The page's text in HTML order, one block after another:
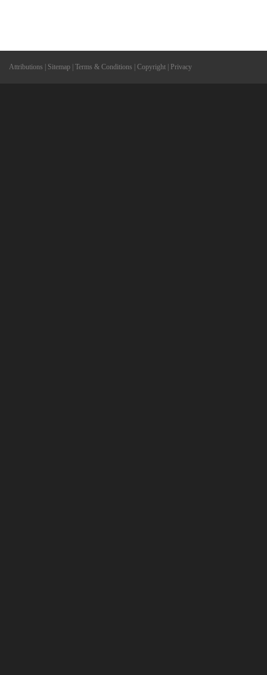
Attributions Sitemap Terms & Conditions Copyright Privacy